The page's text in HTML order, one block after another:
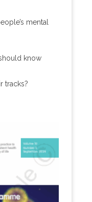
mental
know
tracks?